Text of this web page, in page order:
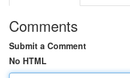
Comments
Submit a Comment
No HTML